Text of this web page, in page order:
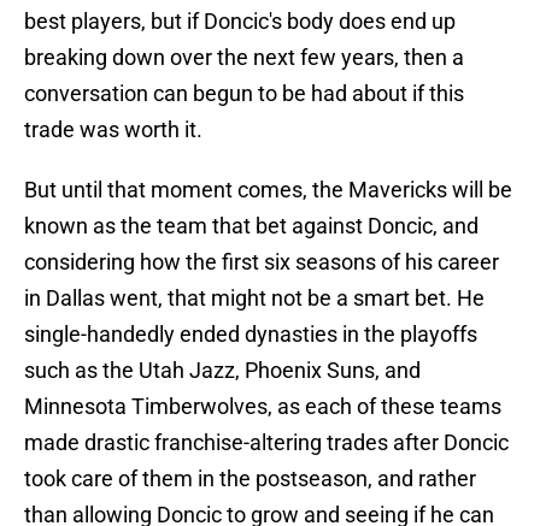
best players, but if Doncic's body does end up
breaking down over the next few years, then a
conversation can begun to be had about if this
trade was worth it.
But until that moment comes, the Mavericks will be
known as the team that bet against Doncic, and
considering how the first six seasons of his career
in Dallas went, that might not be a smart bet. He
single-handedly ended dynasties in the playoffs
such as the Utah Jazz, Phoenix Suns, and
Minnesota Timberwolves, as each of these teams
made drastic franchise-altering trades after Doncic
took care of them in the postseason, and rather
than allowing Doncic to grow and seeing if he can